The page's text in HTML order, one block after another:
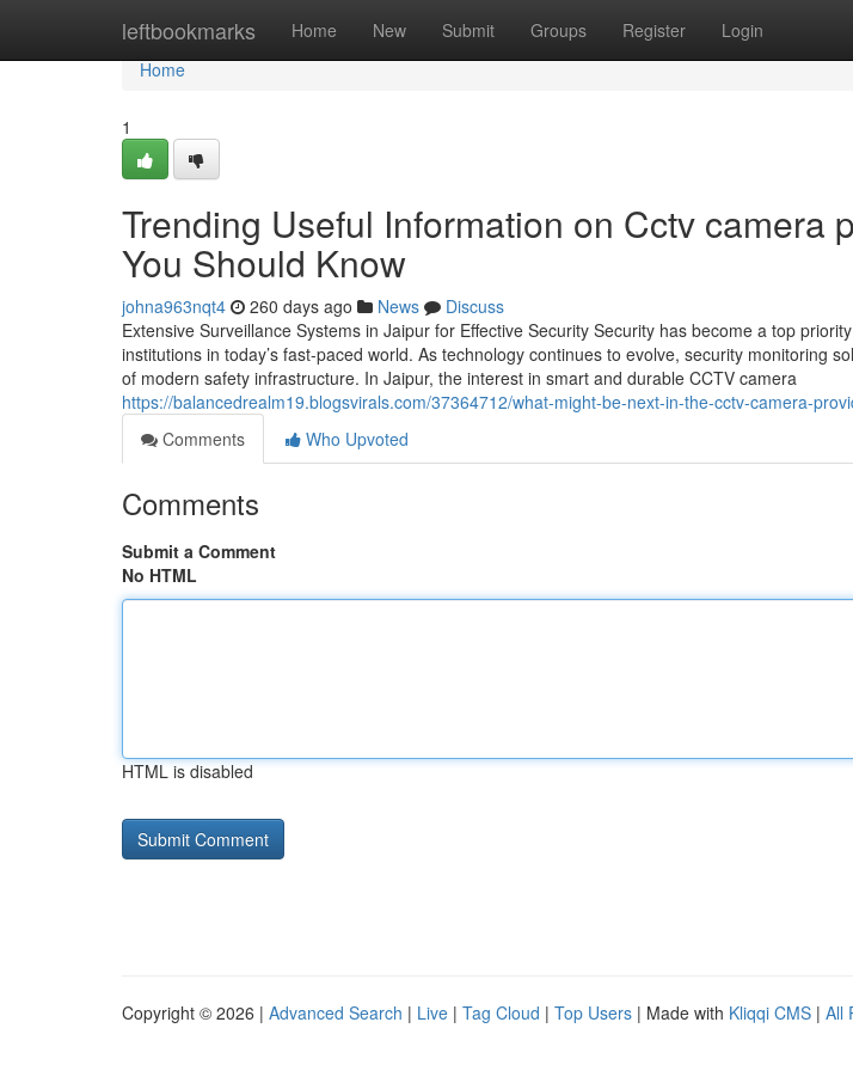
leftbookmarks Home New Submit Groups Register Login
Home
Home
1
Trending Useful Information on Cctv camera
You Should Know
johna963nqt4 260 days ago News
Discuss
Extensive Surveillance Systems in Jaipur for Effective Security Security has become a top
institutions in today’s fast-paced world. As technology continues to evolve, security monitoring
of modern safety infrastructure. In Jaipur, the interest in smart and durable CCTV camera
https://balancedrealm19.blogsvirals.com/37364712/what-might-be-next-in-the-cctv-camera-
Comments
Who Upvoted
Comments
Submit a Comment
No HTML
HTML is disabled
Copyright © 2026 | Advanced Search | Live | Tag Cloud | Top Users | Made with Kliqqi CMS | All